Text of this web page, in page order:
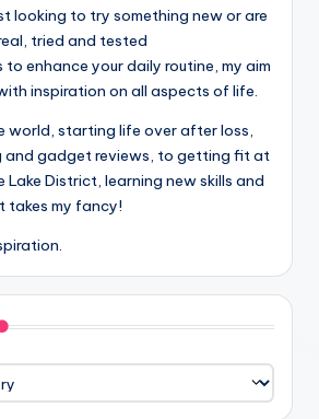
looking to try something new or are
tried and tested
enhance your daily routine, my aim
inspiration on all aspects of life.
world, starting life over after loss,
and gadget reviews, to getting fit at
Lake District, learning new skills and
takes my fancy!